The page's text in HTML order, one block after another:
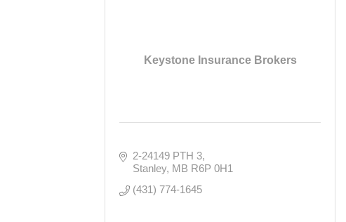
Keystone Insurance Brokers
2-24149 PTH 3
Stanley MB R6P 0H1
(431) 774-1645